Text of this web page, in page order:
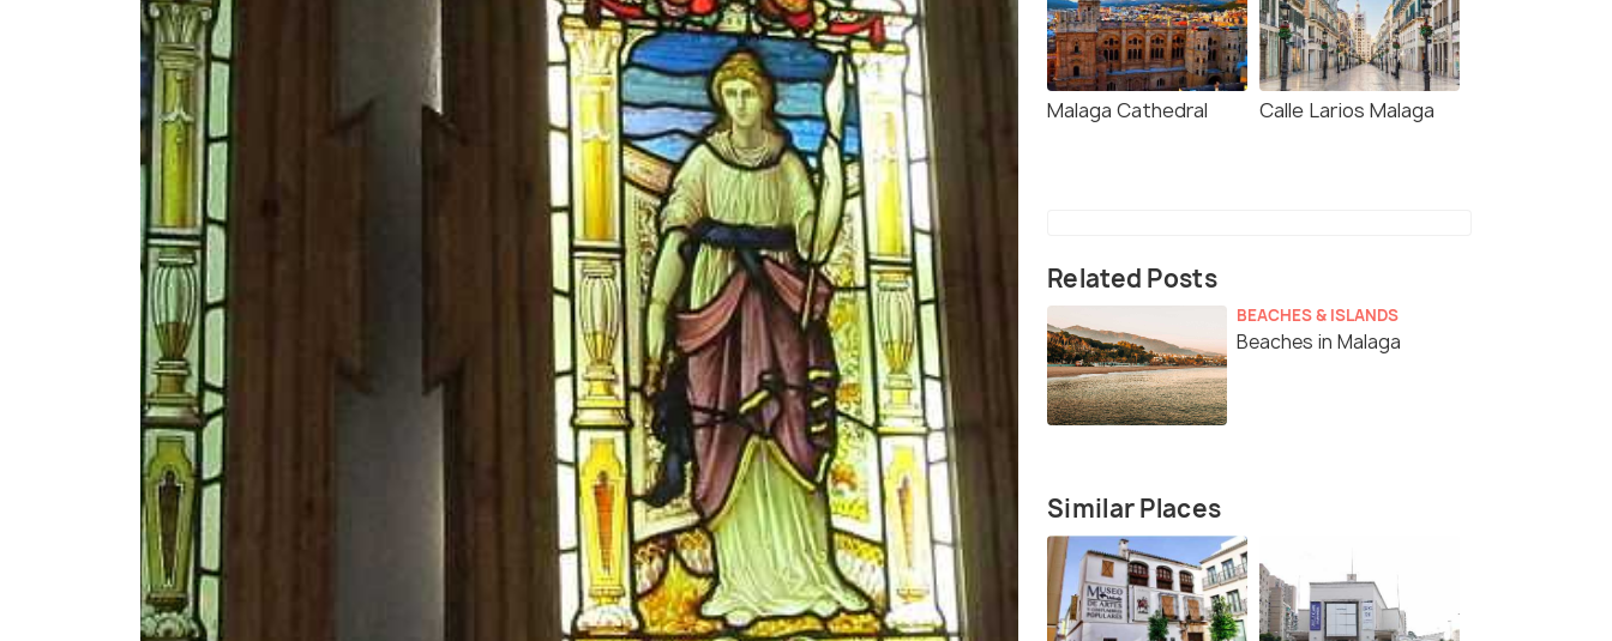
Malaga Cathedral Calle Larios Malaga
Related Posts
BEACHES & ISLANDS
Beaches in Malaga
Similar Places